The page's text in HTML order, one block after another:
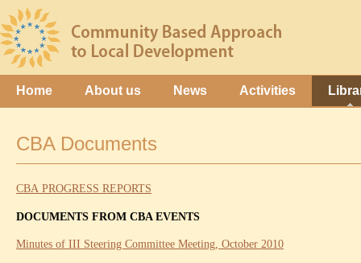
Home About us News Activities
CBA Documents
CBA PROGRESS REPORTS
DOCUMENTS FROM CBA EVENTS
Minutes of III Steering Committee Meeting, October 2010